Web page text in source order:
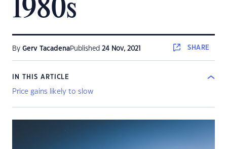
1980s
By Gerv TacadenaPublished 24 Nov, 2021 SHARE
IN THIS ARTICLE
Price gains likely to slow